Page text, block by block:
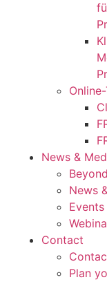
News &
News
Events
Contact
Plan